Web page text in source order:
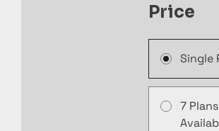
Price
Single
7 Plans